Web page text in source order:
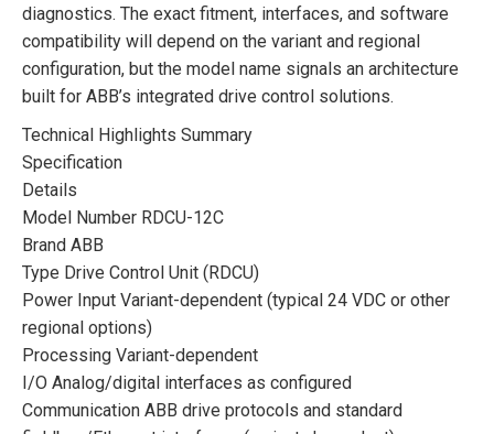
diagnostics. The exact fitment, interfaces, and software
compatibility will depend on the variant and regional
configuration, but the model name signals an architecture
built for ABB’s integrated drive control solutions.
Technical Highlights Summary
Specification
Details
Model Number RDCU-12C
Brand ABB
Type Drive Control Unit (RDCU)
Power Input Variant-dependent (typical 24 VDC or other
regional options)
Processing Variant-dependent
I/O Analog/digital interfaces as configured
Communication ABB drive protocols and standard